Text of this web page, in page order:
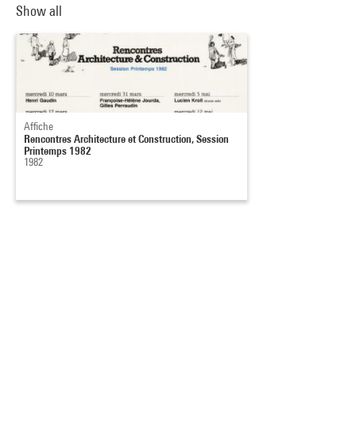
Show all
Affiche
Rencontres Architecture et Construction, Session
Printemps 1982
1982